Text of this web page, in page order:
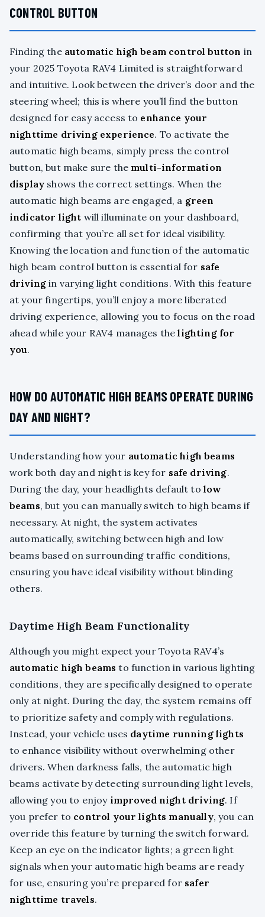
CONTROL BUTTON
Finding the automatic high beam control button in
your 2025 Toyota RAV4 Limited is straightforward
and intuitive. Look between the driver’s door and the
steering wheel; this is where you’ll find the button
designed for easy access to enhance your
nighttime driving experience. To activate the
automatic high beams, simply press the control
button, but make sure the multi-information
display shows the correct settings. When the
automatic high beams are engaged, a green
indicator light will illuminate on your dashboard,
confirming that you’re all set for ideal visibility.
Knowing the location and function of the automatic
high beam control button is essential for safe
driving in varying light conditions. With this feature
at your fingertips, you’ll enjoy a more liberated
driving experience, allowing you to focus on the road
ahead while your RAV4 manages thelighting for
you.
HOW DO AUTOMATIC HIGH BEAMS OPERATE DURING
DAY AND NIGHT?
Understanding how your automatic high beams
work both day and night is key for safe driving.
During the day, your headlights default to low
beams, but you can manually switch to high beams if
necessary. At night, the system activates
automatically, switching between high and low
beams based on surrounding traffic conditions,
ensuring you have ideal visibility without blinding
others.
Daytime High Beam Functionality
Although you might expect your Toyota RAV4’s
automatic high beams to function in various lighting
conditions, they are specifically designed to operate
only at night. During the day, the system remains off
to prioritize safety and comply with regulations.
Instead, your vehicle uses daytime running lights
to enhance visibility without overwhelming other
drivers. When darkness falls, the automatic high
beams activate by detecting surrounding light levels,
allowing you to enjoy improved night driving. If
you prefer to control your lights manually, you can
override this feature by turning the switch forward.
Keep an eye on the indicator lights; a green light
signals when your automatic high beams are ready
for use, ensuring you’re prepared for safer
nighttime travels.